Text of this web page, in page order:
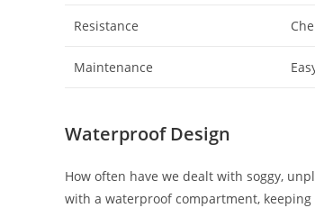
Resistance
Maintenance
Waterproof Design
How often have we dealt with soggy,
with a waterproof compartment,